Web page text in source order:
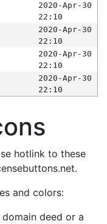
2020-Apr-30
22:10
2020-Apr-30
22:10
2020-Apr-30
22:10
2020-Apr-30
22:10
hotlink to these
and colors:
deed or a